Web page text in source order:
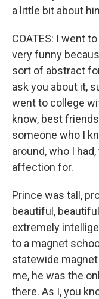
a little bit about
COATES: I went
very funny
sort of abstract
ask you about it,
went to college
know, best
someone who I
around, who I
affection for.
Prince was tall,
beautiful,
extremely
to a magnet
statewide
me, he was the
there. As I, you